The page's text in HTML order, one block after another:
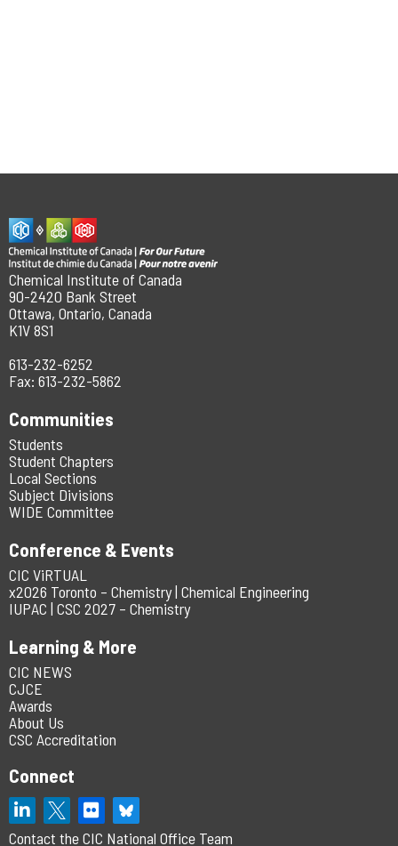
Chemical Institute of Canada
90-2420 Bank Street
Ottawa, Ontario, Canada
K1V 8S1
613-232-6252
Fax: 613-232-5862
Communities
Students
Student Chapters
Local Sections
Subject Divisions
WIDE Committee
Conference & Events
CIC ViRTUAL
x2026 Toronto – Chemistry | Chemical Engineering
IUPAC | CSC 2027 – Chemistry
Learning & More
CIC NEWS
CJCE
Awards
About Us
CSC Accreditation
Connect
Contact the CIC National Office Team